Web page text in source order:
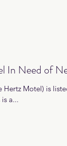
In Need of
Motel) is
a...